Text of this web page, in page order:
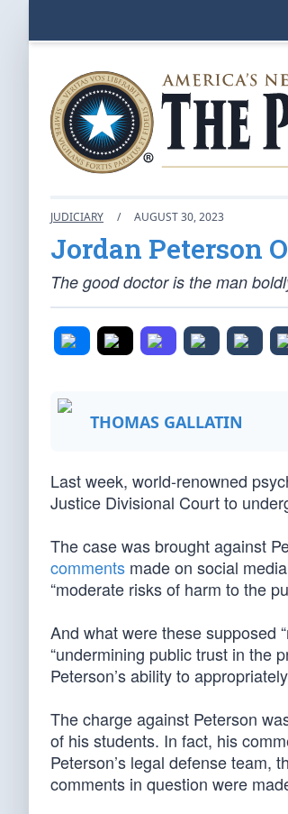
JUDICIARY / AUGUST 30, 2023
Jordan Peterson
The good doctor is the man
THOMAS GALLATIN
Last week, world-renowned
Justice Divisional Court to
The case was brought against
comments made on social
“moderate risks of harm to the
And what were these supposed
“undermining public trust in the
Peterson’s ability to
The charge against Peterson
of his students. In fact, his
Peterson’s legal defense team,
comments in question were